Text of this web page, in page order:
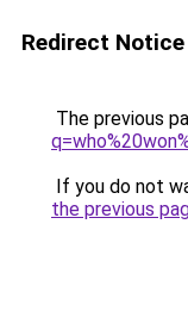
Redirect Notice
The previous
If you do not
the previous